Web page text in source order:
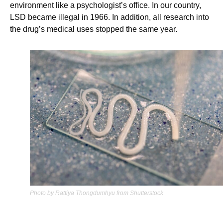
environment like a psychologist’s office. In our country,
LSD became illegal in 1966. In addition, all research into
the drug’s medical uses stopped the same year.
Photo by Rattiya Thongdumhyu from Shutterstock